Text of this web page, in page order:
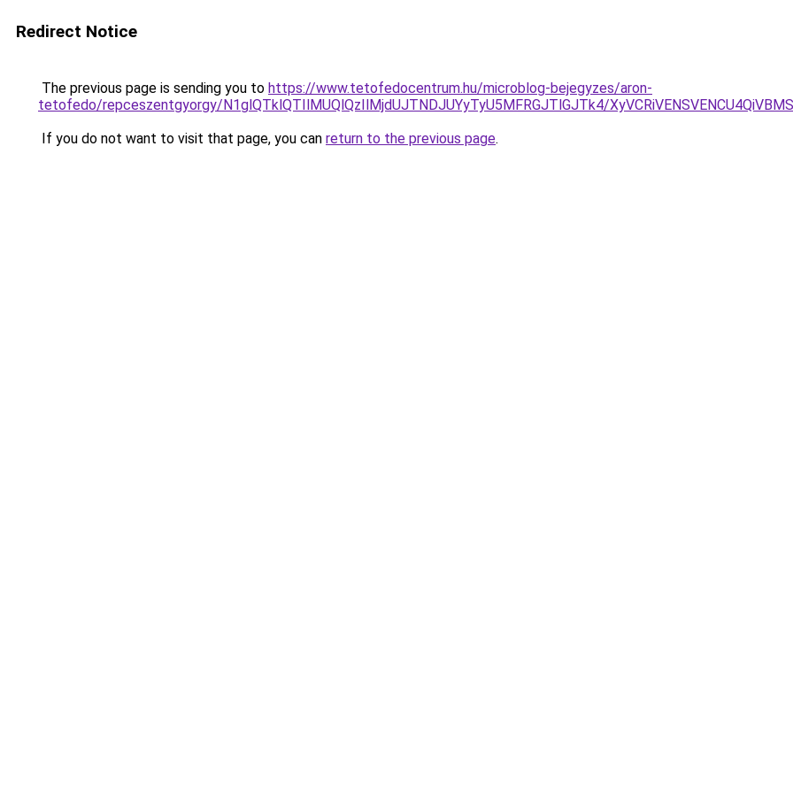
Redirect Notice
The previous page is sending you to https://www.tetofedocentrum.hu/microblog-bejegyzes/aron-
tetofedo/repceszentgyorgy/N1glQTklQTIlMUQlQzIlMjdUJTNDJUYyTyU5MFRGJTlGJTk4/
If you do not want to visit that page, you can return to the previous page.